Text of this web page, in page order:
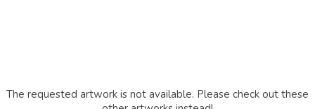
The requested artwork is not available. Please check out these